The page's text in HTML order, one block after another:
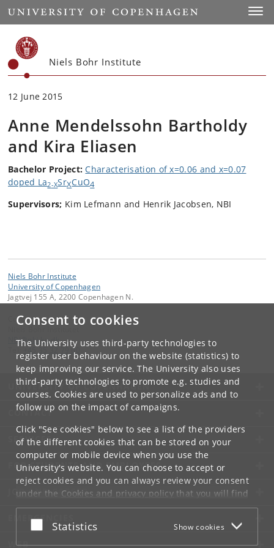
Consent to cookies
The University uses third-party technologies to
register user behaviour on the website (statistics) to
keep improving our service. The University also uses
third-party technologies to promote e.g. studies and
courses. Cookies are used to personalize ads and to
follow up on the impact of campaigns.
Click "See cookies" below to see a list of the providers
of the different cookies that can be stored on your
computer or mobile device when you use the
University's website. You can choose to accept or
reject cookies and you can always review your consent
under the Cookies and privacy policythat you will find
at the bottom of each page.
Google privacy policy
Accept or reject
Statistics Show cookies
Start
Niels Bohr Institute
12 June 2015
Anne Mendelssohn Bartholdy
and Kira Eliasen
Bachelor Project:Characterisation of x=0.06 and x=0.07
doped La2-XSrXCuO4
Supervisors; Kim Lefmann and Henrik Jacobsen, NBI
Niels Bohr Institute
University of Copenhagen
Jagtvej 155 A, 2200 Copenhagen N.
Contact:
NBI@ nbi.ku.dk
+45 35 32 79 00
UNIVERSITY OF COPENHAGEN
CONTACT
SERVICES
FOR STUDENTS AND EMPLOYEES
JOB AND CAREER
EMERGENCIES
WEB